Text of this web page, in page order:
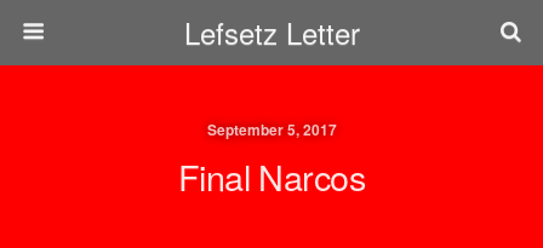
Lefsetz Letter
September 5, 2017
Final Narcos